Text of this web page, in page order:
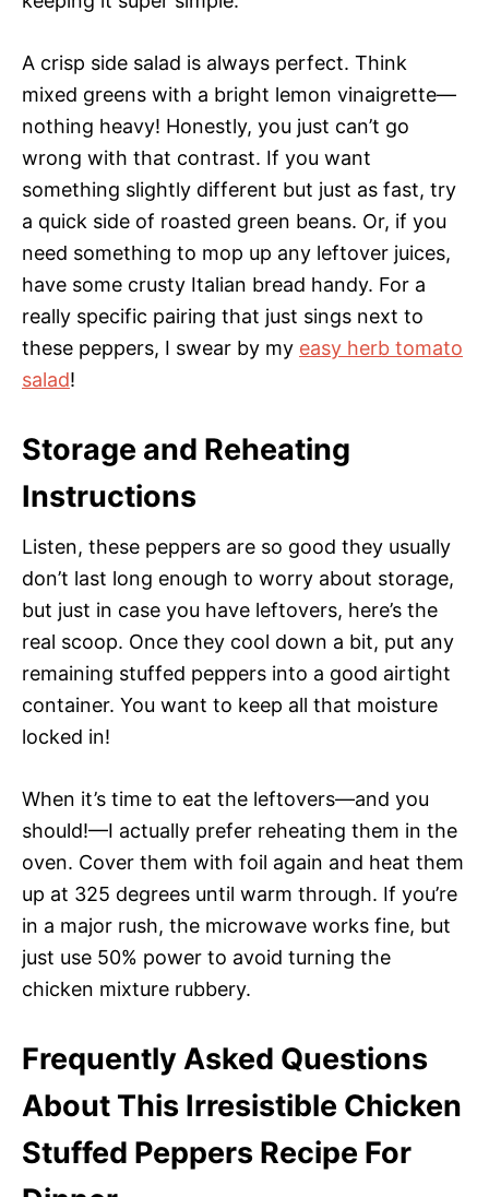
A crisp side salad is always perfect. Think
mixed greens with a bright lemon vinaigrette—
nothing heavy! Honestly, you just can’t go
wrong with that contrast. If you want
something slightly different but just as fast, try
a quick side of roasted green beans. Or, if you
need something to mop up any leftover juices,
have some crusty Italian bread handy. For a
really specific pairing that just sings next to
these peppers, I swear by my easy herb tomato
salad!
Storage and Reheating
Instructions
Listen, these peppers are so good they usually
don’t last long enough to worry about storage,
but just in case you have leftovers, here’s the
real scoop. Once they cool down a bit, put any
remaining stuffed peppers into a good airtight
container. You want to keep all that moisture
locked in!
When it’s time to eat the leftovers—and you
should!—I actually prefer reheating them in the
oven. Cover them with foil again and heat them
up at 325 degrees until warm through. If you’re
in a major rush, the microwave works fine, but
just use 50% power to avoid turning the
chicken mixture rubbery.
Frequently Asked Questions
About This Irresistible Chicken
Stuffed Peppers Recipe For